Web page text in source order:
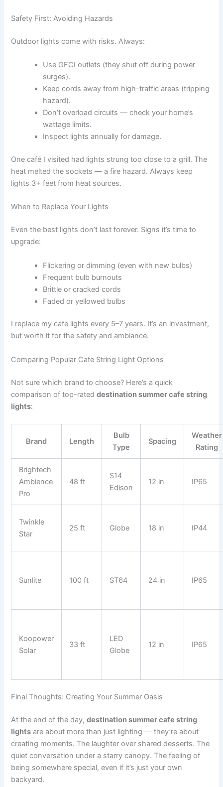
Safety First: Avoiding Hazards
Outdoor lights come with risks. Always:
Use GFCI outlets (they shut off during power
surges).
Keep cords away from high-traffic areas (tripping
hazard).
Don’t overload circuits — check your home’s
wattage limits.
Inspect lights annually for damage.
One café I visited had lights strung too close to a grill. The
heat melted the sockets — a fire hazard. Always keep
lights 3+ feet from heat sources.
When to Replace Your Lights
Even the best lights don’t last forever. Signs it’s time to
upgrade:
Flickering or dimming (even with new bulbs)
Frequent bulb burnouts
Brittle or cracked cords
Faded or yellowed bulbs
I replace my cafe lights every 5–7 years. It’s an investment,
but worth it for the safety and ambiance.
Comparing Popular Cafe String Light Options
Not sure which brand to choose? Here’s a quick
comparison of top-rateddestination summer cafe string
lights:
Brand Length
Bulb
Type
Spacing
Weather
Rating
Brightech
Ambience
Pro
48 ft
S14
Edison
12 in IP65
Twinkle
Star
25 ft Globe 18 in IP44
Sunlite 100 ft ST64 24 in IP65
Koopower
Solar
33 ft
LED
Globe
12 in IP65
Final Thoughts: Creating Your Summer Oasis
At the end of the day,destination summer cafe string
lights are about more than just lighting — they’re about
creating moments. The laughter over shared desserts. The
quiet conversation under a starry canopy. The feeling of
being somewhere special, even if it’s just your own
backyard.